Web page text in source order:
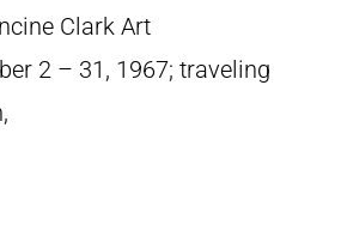
Clark Art
2 – 31, 1967; traveling